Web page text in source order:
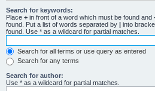
Search for keywords:
Place + in front of a word which must be found and
found. Put a list of words separated by | into
found. Use * as a wildcard for partial matches.
Search for all terms or use query as entered
Search for any terms
Search for author:
Use * as a wildcard for partial matches.